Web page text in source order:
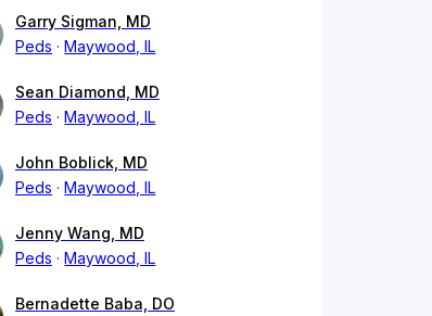
Garry Sigman, MD
Peds
Maywood, IL
Sean Diamond, MD
Peds
Maywood, IL
John Boblick, MD
Peds
Maywood, IL
Jenny Wang, MD
Peds
Maywood, IL
Bernadette Baba, DO